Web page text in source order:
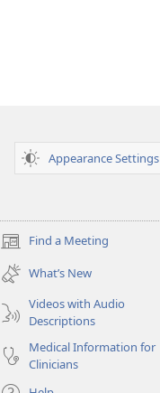
Appearance Settings
Find a Meeting
(opens
new
window)
What’s New
Videos with Audio
Descriptions
Medical Information for
Clinicians